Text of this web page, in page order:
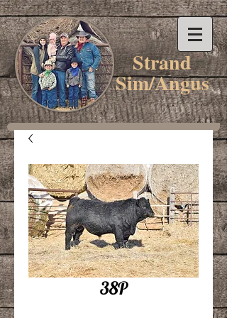
Strand
Sim/Angus
38P